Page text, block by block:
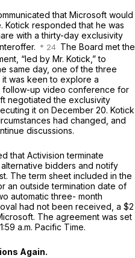
that Microsoft would
Kotick responded that he was
with a thirty-day exclusivity
The Board met the
“led by Mr. Kotick,” to
same day, one of the three
was keen to explore a
follow-up video conference for
negotiated the exclusivity
it on December 20. Kotick
had changed, and
discussions.
that Activision terminate
bidders and notify
The term sheet included in the
an outside termination date of
automatic three- month
had not been received, a $2
The agreement was set
a.m. Pacific Time.
Again.